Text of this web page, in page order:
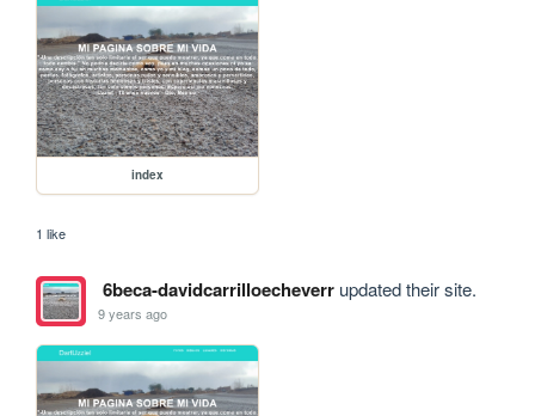
index
1 like
6beca-davidcarrilloecheverrupdated their site.
9 years ago